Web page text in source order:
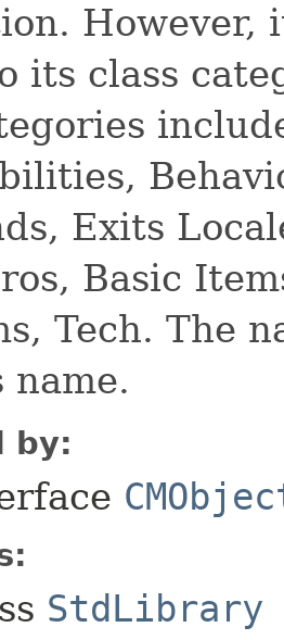
However,
its class
Exits
Basic
Tech. The
name.
by:
StdLibrary